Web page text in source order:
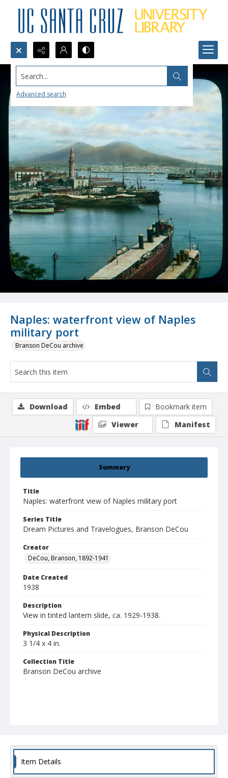
Search...
Advanced search
Naples: waterfront view of Naples
military port
Branson DeCou archive
Summary
Title
Naples: waterfront view of Naples military port
Series Title
Dream Pictures and Travelogues, Branson DeCou
Creator
DeCou, Branson, 1892-1941
Date Created
1938
Description
View in tinted lantern slide, ca. 1929-1938.
Physical Description
3 1/4 x 4 in.
Collection Title
Branson DeCou archive
Download Embed
Bookmark item
Viewer
Manifest
Item Details